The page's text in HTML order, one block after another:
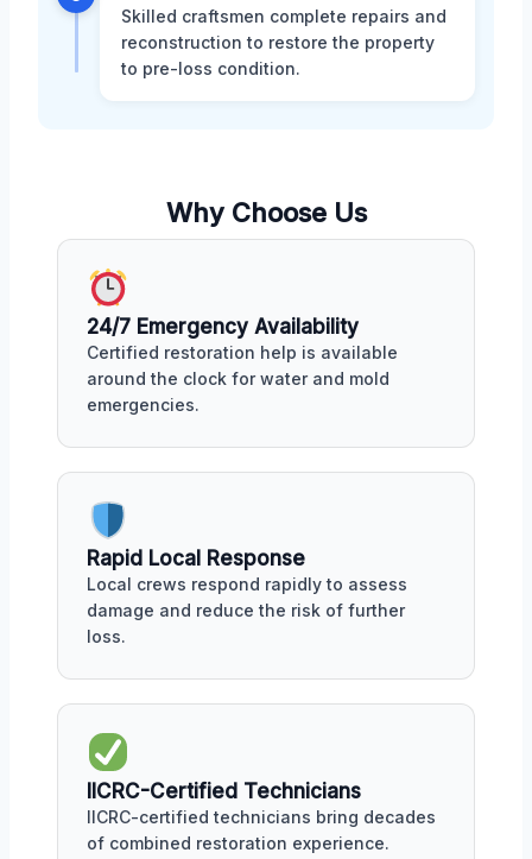
Skilled craftsmen complete repairs and
reconstruction to restore the property
to pre-loss condition.
Why Choose Us
24/7 Emergency Availability
Certified restoration help is available
around the clock for water and mold
emergencies.
Rapid Local Response
Local crews respond rapidly to assess
damage and reduce the risk of further
loss.
IICRC-Certified Technicians
IICRC-certified technicians bring decades
of combined restoration experience.